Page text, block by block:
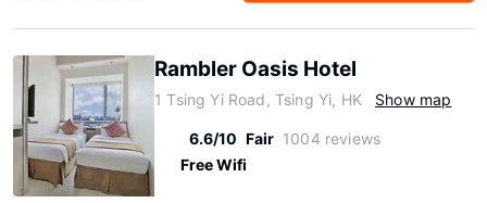
Rambler Oasis Hotel
1 Tsing Yi Road, Tsing Yi, HK Show map
6.6/10 Fair 1004 reviews
Free Wifi